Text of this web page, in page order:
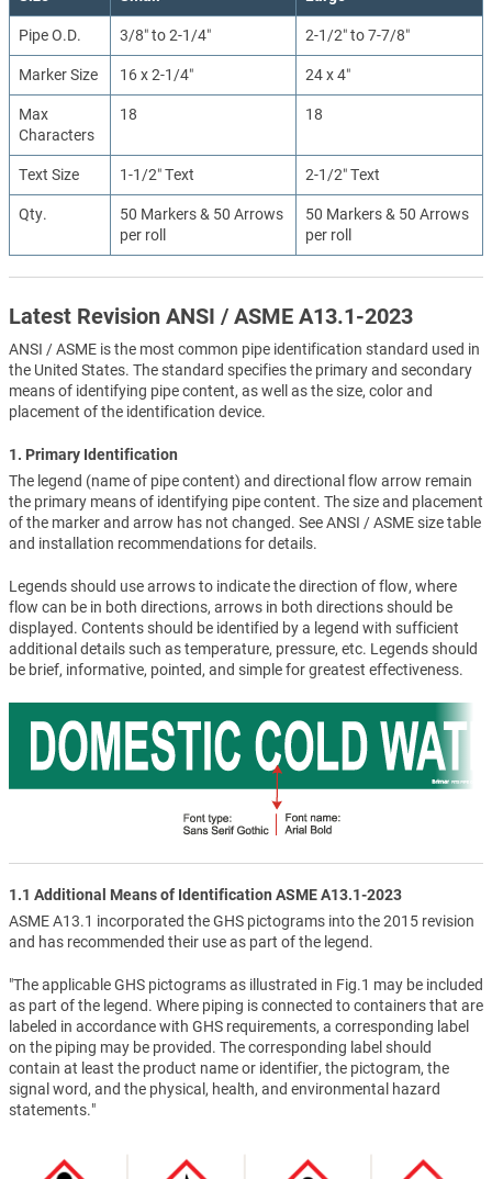
Pipe O.D. 3/8″ to 2-1/4″ 2-1/2″ to 7-7/8″
Marker Size 16 x 2-1/4″ 24 x 4″
Max
Characters
18 18
Text Size 1-1/2″ Text 2-1/2″ Text
Qty.
50 Markers & 50 Arrows
per roll
50 Markers & 50 Arrows
per roll
Latest Revision ANSI / ASME A13.1-2023
ANSI / ASME is the most common pipe identification standard used in
the United States. The standard specifies the primary and secondary
means of identifying pipe content, as well as the size, color and
placement of the identification device.
1. Primary Identification
The legend (name of pipe content) and directional flow arrow remain
the primary means of identifying pipe content. The size and placement
of the marker and arrow has not changed. See ANSI / ASME size table
and installation recommendations for details.
Legends should use arrows to indicate the direction of flow, where
flow can be in both directions, arrows in both directions should be
displayed. Contents should be identified by a legend with sufficient
additional details such as temperature, pressure, etc. Legends should
be brief, informative, pointed, and simple for greatest effectiveness.
1.1 Additional Means of Identification ASME A13.1-2023
ASME A13.1 incorporated the GHS pictograms into the 2015 revision
and has recommended their use as part of the legend.
"The applicable GHS pictograms as illustrated in Fig.1 may be included
as part of the legend. Where piping is connected to containers that are
labeled in accordance with GHS requirements, a corresponding label
on the piping may be provided. The corresponding label should
contain at least the product name or identifier, the pictogram, the
signal word, and the physical, health, and environmental hazard
statements."